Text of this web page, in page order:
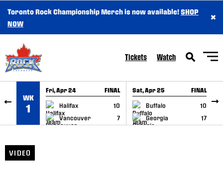
SKIP TO CONTENT
Toronto Rock Championship Merch is now available!SHOP
NOW
×
Tickets Watch
WK
1
Fri, Apr 24 FINAL
Halifax
10
Vancouver
7
GAME RECAP
Sat, Apr 25 FINAL
Buffalo
10
Georgia
17
GAME RECAP
VIDEO